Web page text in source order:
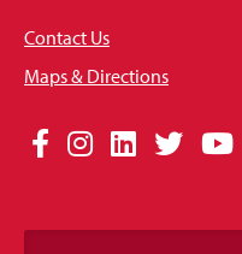
Contact Us
Maps & Directions
Social
Links
Facebook
Instagram
LinkedIn
Twitter